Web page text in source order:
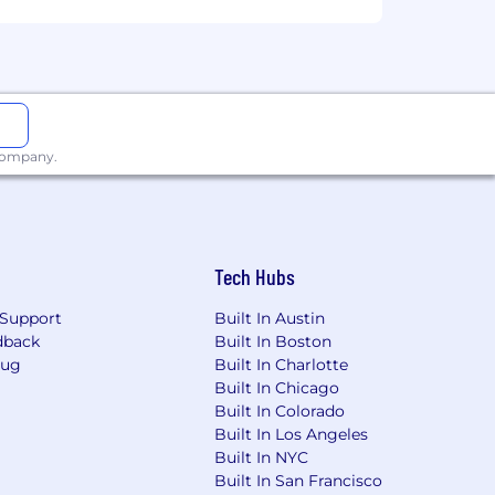
destination summits, and a $400
in secondary offerings and
birthing parents, with the option to
team in technology and are
color, national origin, sex (including
gender identity, gender
political views or activity,
Tech Hubs
Built In Austin
Built In Boston
Built In Charlotte
Built In Chicago
Built In Colorado
Built In Los Angeles
Built In NYC
Built In San Francisco